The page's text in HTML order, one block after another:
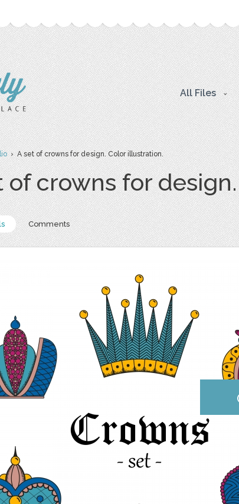
All Files
› A set of crowns for design. Color illustration.
of crowns for
Comments